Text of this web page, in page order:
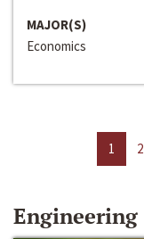
MAJOR(S)
Economics
1 2
Engineering